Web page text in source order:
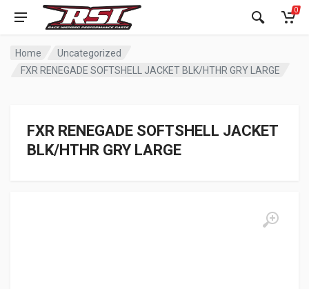
0
Home
Uncategorized
FXR RENEGADE SOFTSHELL JACKET BLK/HTHR GRY LARGE
FXR RENEGADE SOFTSHELL JACKET
BLK/HTHR GRY LARGE